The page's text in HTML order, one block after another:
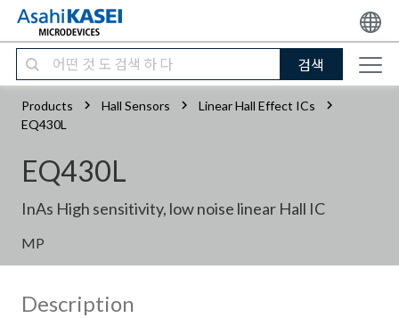
검색
Products Hall Sensors
Linear Hall Effect ICs
EQ430L
EQ430L
InAs High sensitivity, low noise linear Hall IC
MP
Description